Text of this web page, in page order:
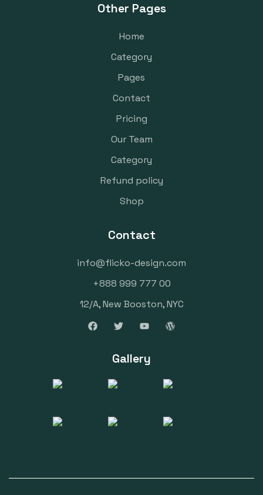
Other Pages
Home
Category
Pages
Contact
Pricing
Our Team
Category
Refund policy
Shop
Contact
info@flicko-design.com
+888 999 777 00
12/A, New Booston, NYC
Gallery